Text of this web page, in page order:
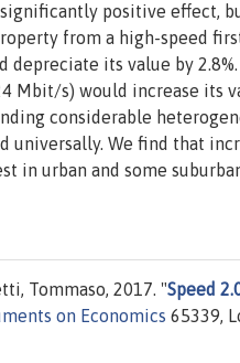
positive effect,
from a high-speed
its value by
Mbit/s) would increase its
considerable
We find that
in urban and some
Tommaso, 2017. "Speed
on Economics 65339,